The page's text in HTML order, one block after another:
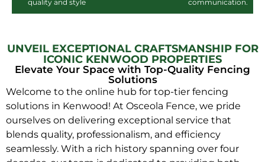
quality and style
communication.
UNVEIL EXCEPTIONAL CRAFTSMANSHIP FOR
ICONIC KENWOOD PROPERTIES
Elevate Your Space with Top-Quality Fencing
Solutions
Welcome to the online hub for top-tier fencing
solutions in Kenwood! At Osceola Fence, we pride
ourselves on delivering exceptional service that
blends quality, professionalism, and efficiency
seamlessly. With a rich history spanning over four